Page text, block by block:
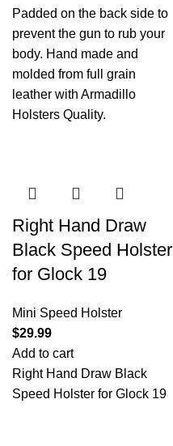
Padded on the back side to
prevent the gun to rub your
body. Hand made and
molded from full grain
leather with Armadillo
Holsters Quality.
Right Hand Draw
Black Speed Holster
for Glock 19
Mini Speed Holster
$29.99
Add to cart
Right Hand Draw Black
Speed Holster for Glock 19